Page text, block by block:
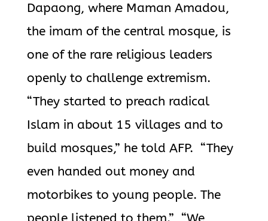
Dapaong, where Maman Amadou,
the imam of the central mosque, is
one of the rare religious leaders
openly to challenge extremism.
“They started to preach radical
Islam in about 15 villages and to
build mosques,” he told AFP. “They
even handed out money and
motorbikes to young people. The